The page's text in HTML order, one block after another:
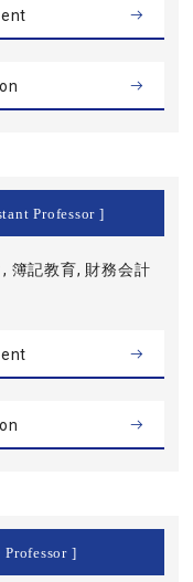
Professor ]
簿記教育, 財務会計
Professor ]